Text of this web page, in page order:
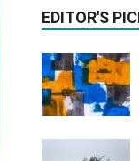
EDITOR'S